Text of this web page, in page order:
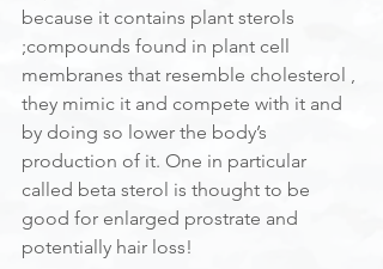
because it contains plant sterols
;compounds found in plant cell
membranes that resemble cholesterol ,
they mimic it and compete with it and
by doing so lower the body’s
production of it. One in particular
called beta sterol is thought to be
good for enlarged prostrate and
potentially hair loss!